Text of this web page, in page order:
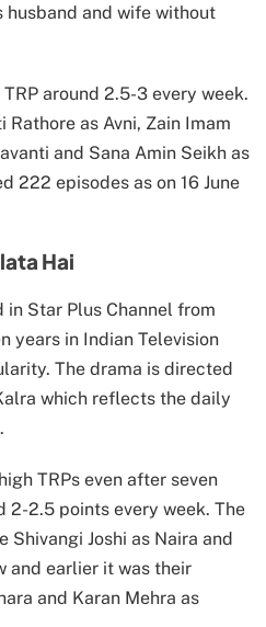
husband and wife without
around 2.5-3 every week.
as Avni, Zain Imam
and Sana Amin Seikh as
222 episodes as on 16 June
Hai
Star Plus Channel from
years in Indian Television
The drama is directed
which reflects the daily
TRPs even after seven
2-2.5 points every week. The
Shivangi Joshi as Naira and
and earlier it was their
and Karan Mehra as